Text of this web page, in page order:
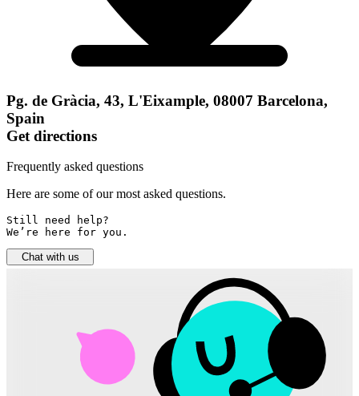
Pg. de Gràcia, 43, L'Eixample, 08007 Barcelona,
Spain
Get directions
Frequently asked questions
Here are some of our most asked questions.
Still need help?
We’re here for you.
Chat with us